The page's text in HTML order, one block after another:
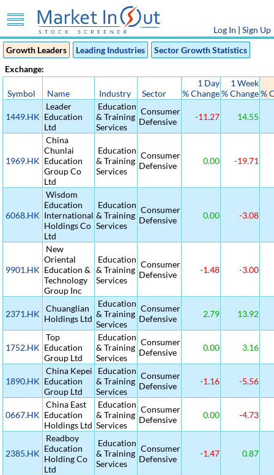
Log In | Sign Up
Growth Leaders
Leading Industries
Sector Growth Statistics
Exchange:
Symbol Name Industry Sector
1 Day
% Change
1 Week
% Change%
1449.HK
Leader
Education
Ltd
Education
& Training
Services
Consumer
Defensive
-11.27 14.55
1969.HK
China
Chunlai
Education
Group Co
Ltd
Education
& Training
Services
Consumer
Defensive
0.00 -19.71
6068.HK
Wisdom
Education
International
Holdings Co
Ltd
Education
& Training
Services
Consumer
Defensive
0.00 -3.08
9901.HK
New
Oriental
Education &
Technology
Group Inc
Education
& Training
Services
Consumer
Defensive
-1.48 -3.00
2371.HK
Chuanglian
Holdings Ltd
Education
& Training
Services
Consumer
Defensive
2.79 13.92
1752.HK
Top
Education
Group Ltd
Education
& Training
Services
Consumer
Defensive
0.00 3.16
1890.HK
China Kepei
Education
Group Ltd
Education
& Training
Services
Consumer
Defensive
-1.16 -5.56
0667.HK
China East
Education
Holdings Ltd
Education
& Training
Services
Consumer
Defensive
0.00 -4.73
2385.HK
Readboy
Education
Holding Co
Ltd
Education
& Training
Services
Consumer
Defensive
-1.47 0.87